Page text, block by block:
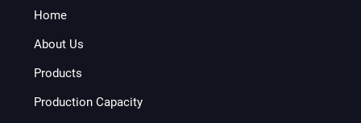
Home
About Us
Products
Production Capacity